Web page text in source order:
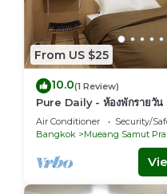
Check to see if this
Prakan District. Enjoy
From US $25
10.0(1 Review)
Pure Daily - ห้องพักรายวั
Rooms for Rest
Air Conditioner Security/
Bangkok
Mueang Samut